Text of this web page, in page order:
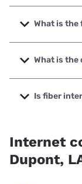
What is
The fastest
to 425 Mbps.
What is the
The cheapest
starting at
Is fiber
Internet
Dupont,